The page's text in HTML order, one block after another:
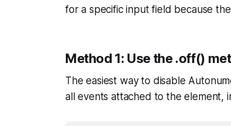
for a specific input field because
Method 1: Use the .off()
The easiest way to disable
all events attached to the element,